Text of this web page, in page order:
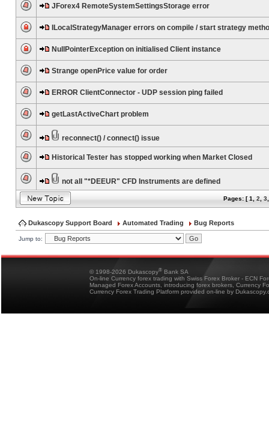
JForex4 RemoteSystemSettingsStorage error
ILocalStrategyManager errors on compile / start strategy
NullPointerException on initialised Client instance
Strange openPrice value for order
ERROR ClientConnector - UDP session ping failed
getLastActiveChart problem
reconnect() / connect() issue
Historical Tester has stopped working when Market Closed
not all "*DEEUR" CFD Instruments are defined
Pages: [1 2 3
Dukascopy Support Board Automated Trading Bug Reports
Jump to:
© 1998-2026 Dukascopy® Bank SA
On-line Currency forex trading with Swiss Forex Broker - ECN
Managed Forex Accounts, introducing forex brokers, Currency
Currency Forex Trading Platform provided on-line by